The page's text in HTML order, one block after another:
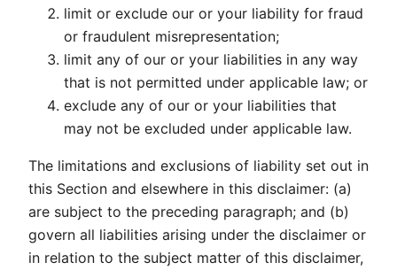
limit or exclude our or your liability for fraud
or fraudulent misrepresentation;
limit any of our or your liabilities in any way
that is not permitted under applicable law; or
exclude any of our or your liabilities that
may not be excluded under applicable law.
The limitations and exclusions of liability set out in
this Section and elsewhere in this disclaimer: (a)
are subject to the preceding paragraph; and (b)
govern all liabilities arising under the disclaimer or
in relation to the subject matter of this disclaimer,